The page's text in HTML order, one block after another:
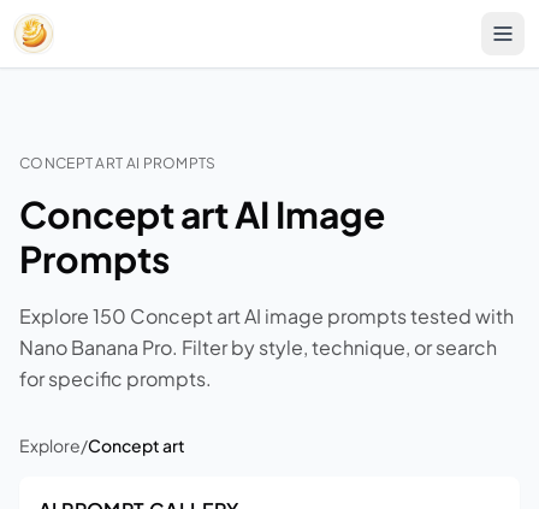
CONCEPT ART AI PROMPTS
Concept art AI Image
Prompts
Explore 150 Concept art AI image prompts tested with
Nano Banana Pro. Filter by style, technique, or search
for specific prompts.
Explore/Concept art